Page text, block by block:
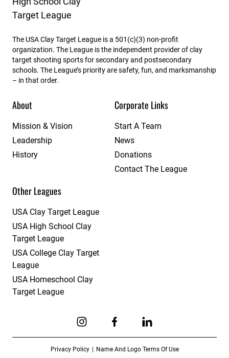
The USA Clay Target League is a 501(c)(3) non-profit
organization. The League is the independent provider of clay
target shooting sports for secondary and postsecondary
schools. The League’s priority are safety, fun, and marksmanship
– in that order.
About
Mission & Vision
Leadership
History
Corporate Links
Start A Team
News
Donations
Contact The League
Other Leagues
USA Clay Target League
USA High School Clay
Target League
USA College Clay Target
League
USA Homeschool Clay
Target League
Privacy Policy Name And Logo Terms Of Use